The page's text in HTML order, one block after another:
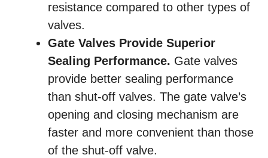
resistance compared to other types of
valves.
Gate Valves Provide Superior
Sealing Performance. Gate valves
provide better sealing performance
than shut-off valves. The gate valve’s
opening and closing mechanism are
faster and more convenient than those
of the shut-off valve.